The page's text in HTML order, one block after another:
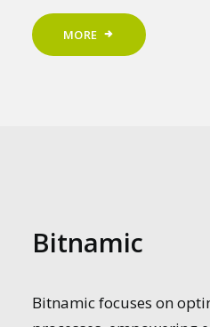
MORE
Bitnamic
Bitnamic focuses on